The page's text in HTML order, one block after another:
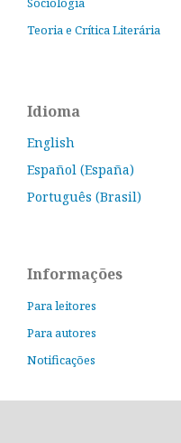
Teoria e Crítica Literária
Idioma
English
Español (España)
Português (Brasil)
Informações
Para leitores
Para autores
Notificações